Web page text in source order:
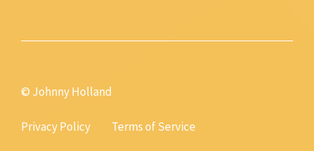
© Johnny Holland
Privacy Policy Terms of Service